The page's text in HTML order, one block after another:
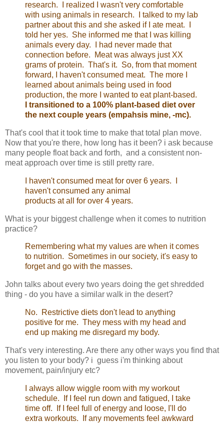
research. I realized I wasn't very comfortable
with using animals in research. I talked to my lab
partner about this and she asked if I ate meat. I
told her yes. She informed me that I was killing
animals every day. I had never made that
connection before. Meat was always just XX
grams of protein. That's it. So, from that moment
forward, I haven't consumed meat. The more I
learned about animals being used in food
production, the more I wanted to eat plant-based.
I transitioned to a 100% plant-based diet over
the next couple years (empahsis mine, -mc).
That's cool that it took time to make that total plan move.
Now that you're there, how long has it been? i ask because
many people float back and forth, and a consistent non-
meat approach over time is still pretty rare.
I haven't consumed meat for over 6 years. I
haven't consumed any animal
products at all for over 4 years.
What is your biggest challenge when it comes to nutrition
practice?
Remembering what my values are when it comes
to nutrition. Sometimes in our society, it's easy to
forget and go with the masses.
John talks about every two years doing the get shredded
thing - do you have a similar walk in the desert?
No. Restrictive diets don't lead to anything
positive for me. They mess with my head and
end up making me disregard my body.
That's very interesting. Are there any other ways you find that
you listen to your body? i guess i'm thinking about
movement, pain/injury etc?
I always allow wiggle room with my workout
schedule. If I feel run down and fatigued, I take
time off. If I feel full of energy and loose, I'll do
extra workouts. If any movements feel awkward